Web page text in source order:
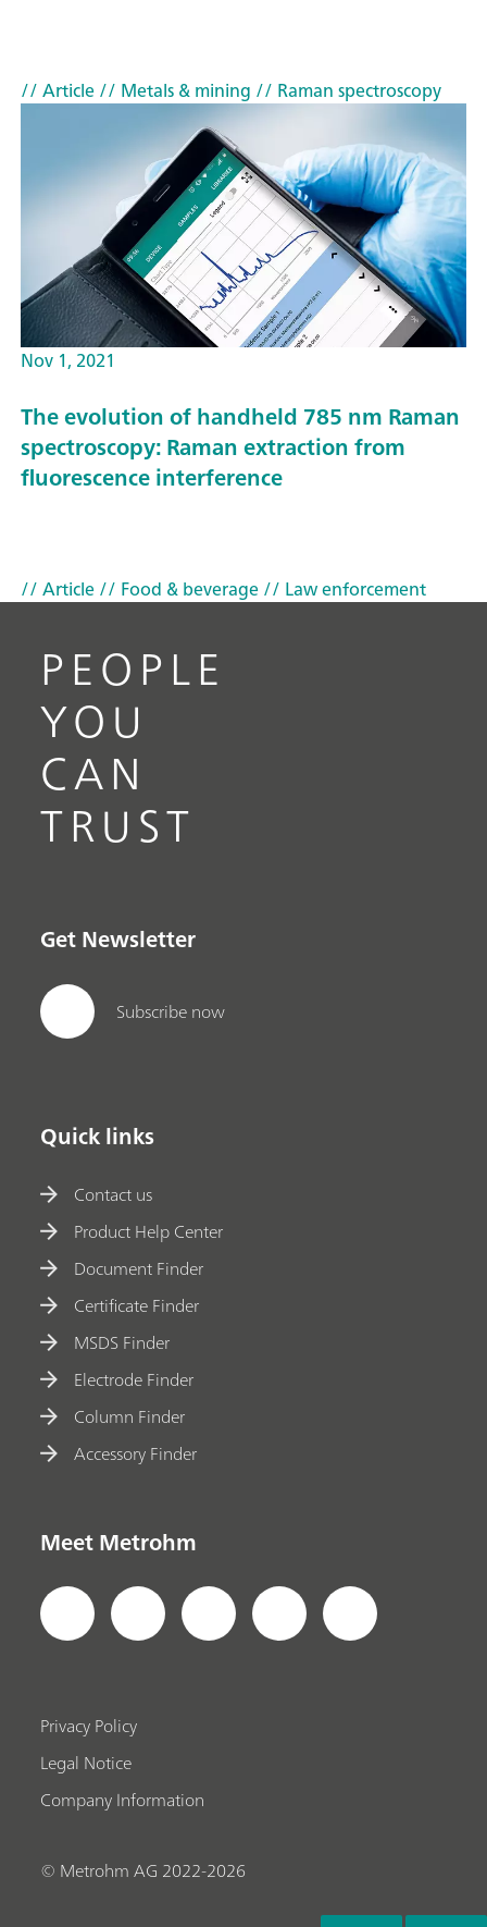
// Article// Metals & mining // Raman spectroscopy
Nov 1, 2021
The evolution of handheld 785 nm Raman
spectroscopy: Raman extraction from
fluorescence interference
// Article// Food & beverage// Law enforcement
PEOPLE
YOU
CAN
TRUST
Get Newsletter
Subscribe now
Quick links
Contact us
Product Help Center
Document Finder
Certificate Finder
MSDS Finder
Electrode Finder
Column Finder
Accessory Finder
Meet Metrohm
Privacy Policy
Legal Notice
Company Information
© Metrohm AG 2022-2026